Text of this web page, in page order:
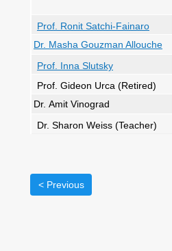
Prof. Ronit Satchi-Fainaro
Dr. Masha Gouzman Allouche
Prof. Inna Slutsky
Prof. Gideon Urca (Retired)
Dr. Amit Vinograd
Dr. Sharon Weiss (Teacher)
< Previous